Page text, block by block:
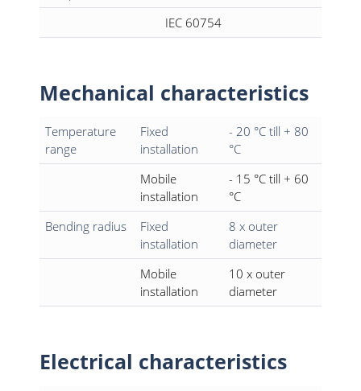
IEC 60754
Mechanical characteristics
Temperature
range
Fixed
installation
- 20 °C till + 80
°C
Mobile
installation
- 15 °C till + 60
°C
Bending radius
Fixed
installation
8 x outer
diameter
Mobile
installation
10 x outer
diameter
Electrical characteristics